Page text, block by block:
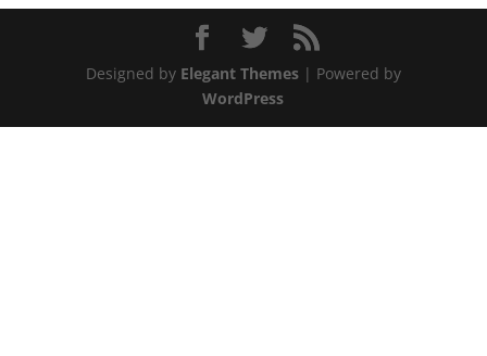
Designed by Elegant Themes| Powered by
WordPress